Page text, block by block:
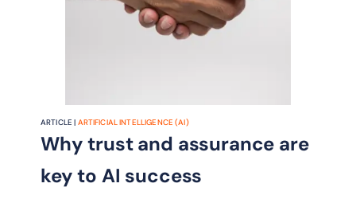
ARTICLE | ARTIFICIAL INTELLIGENCE (AI)
Why trust and assurance are
key to AI success